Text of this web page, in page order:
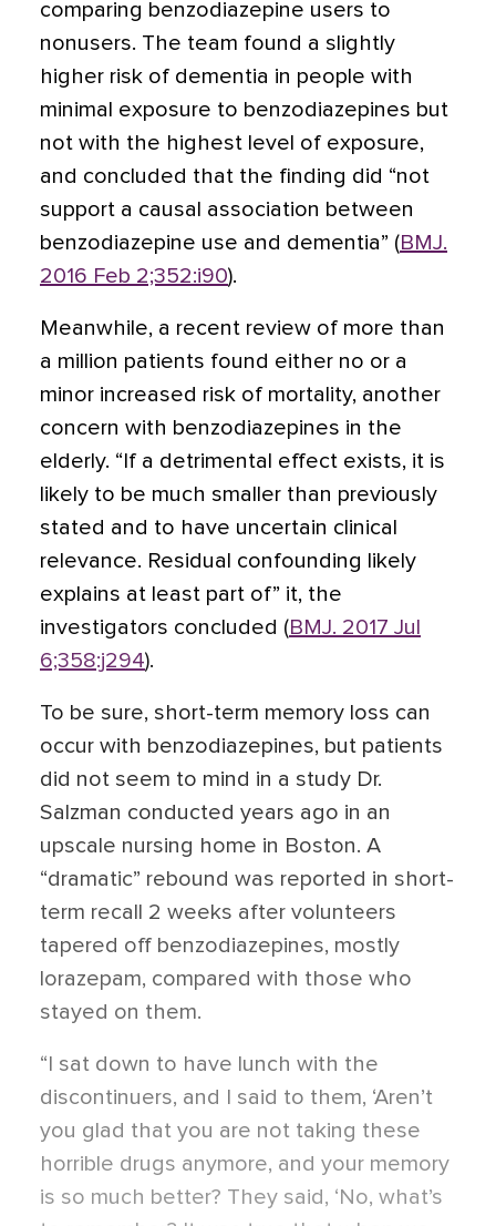
comparing benzodiazepine users to
nonusers. The team found a slightly
higher risk of dementia in people with
minimal exposure to benzodiazepines but
not with the highest level of exposure,
and concluded that the finding did “not
support a causal association between
benzodiazepine use and dementia” (BMJ.
2016 Feb 2;352:i90).
Meanwhile, a recent review of more than
a million patients found either no or a
minor increased risk of mortality, another
concern with benzodiazepines in the
elderly. “If a detrimental effect exists, it is
likely to be much smaller than previously
stated and to have uncertain clinical
relevance. Residual confounding likely
explains at least part of” it, the
investigators concluded (BMJ. 2017 Jul
6;358:j294).
To be sure, short-term memory loss can
occur with benzodiazepines, but patients
did not seem to mind in a study Dr.
Salzman conducted years ago in an
upscale nursing home in Boston. A
“dramatic” rebound was reported in short-
term recall 2 weeks after volunteers
tapered off benzodiazepines, mostly
lorazepam, compared with those who
stayed on them.
“I sat down to have lunch with the
discontinuers, and I said to them, ‘Aren’t
you glad that you are not taking these
horrible drugs anymore, and your memory
is so much better? They said, ‘No, what’s